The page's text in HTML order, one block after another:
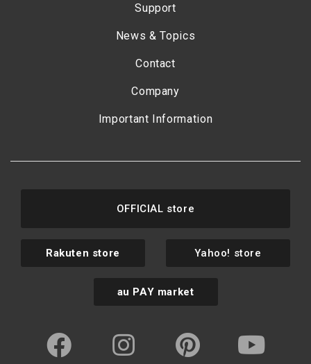
Support
News & Topics
Contact
Company
Important Information
OFFICIAL store
Rakuten store Yahoo! store
au PAY market